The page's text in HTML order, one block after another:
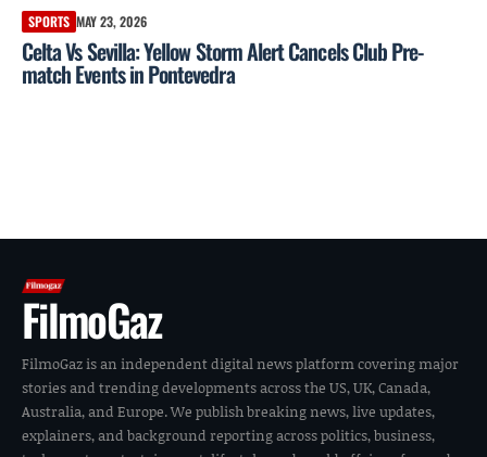
SPORTS MAY 23, 2026
Celta Vs Sevilla: Yellow Storm Alert Cancels Club Pre-
match Events in Pontevedra
FilmoGaz
FilmoGaz is an independent digital news platform covering major
stories and trending developments across the US, UK, Canada,
Australia, and Europe. We publish breaking news, live updates,
explainers, and background reporting across politics, business,